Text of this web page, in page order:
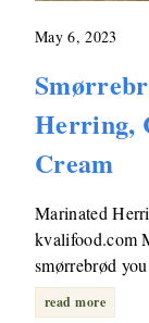
May 6, 2023
Herring,
Cream
Marinated
kvalifood.com
smørrebrød
read more